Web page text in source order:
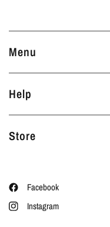
Menu
Help
Store
Facebook
Instagram